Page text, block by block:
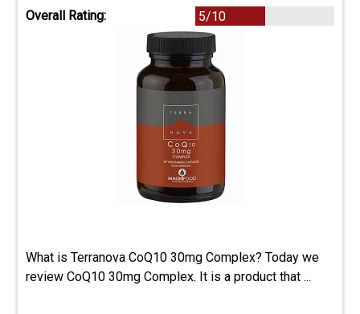
Overall Rating: 5/10
What is Terranova CoQ10 30mg Complex? Today we
review CoQ10 30mg Complex. It is a product that ...